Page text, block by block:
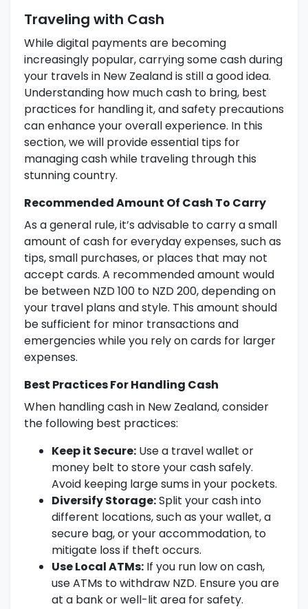
Traveling with Cash
While digital payments are becoming
increasingly popular, carrying some cash during
your travels in New Zealand is still a good idea.
Understanding how much cash to bring, best
practices for handling it, and safety precautions
can enhance your overall experience. In this
section, we will provide essential tips for
managing cash while traveling through this
stunning country.
Recommended Amount Of Cash To Carry
As a general rule, it’s advisable to carry a small
amount of cash for everyday expenses, such as
tips, small purchases, or places that may not
accept cards. A recommended amount would
be between NZD 100 to NZD 200, depending on
your travel plans and style. This amount should
be sufficient for minor transactions and
emergencies while you rely on cards for larger
expenses.
Best Practices For Handling Cash
When handling cash in New Zealand, consider
the following best practices:
Keep it Secure: Use a travel wallet or
money belt to store your cash safely.
Avoid keeping large sums in your pockets.
Diversify Storage:Split your cash into
different locations, such as your wallet, a
secure bag, or your accommodation, to
mitigate loss if theft occurs.
Use Local ATMs: If you run low on cash,
use ATMs to withdraw NZD. Ensure you are
at a bank or well-lit area for safety.